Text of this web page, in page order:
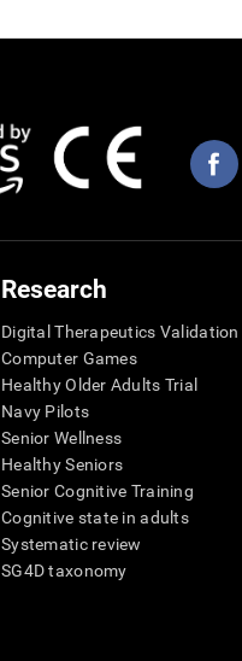
Research
Digital Therapeutics Validation
Computer Games
Healthy Older Adults Trial
Navy Pilots
Senior Wellness
Healthy Seniors
Senior Cognitive Training
Cognitive state in adults
Systematic review
SG4D taxonomy